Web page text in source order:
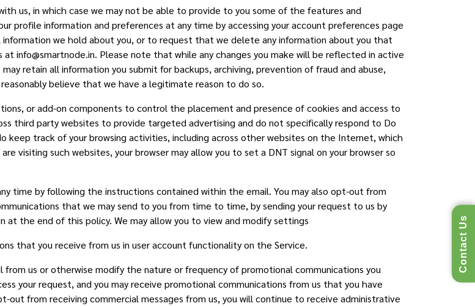
us, in which case we may not be able to provide to you some of the features and
profile information and preferences at any time by accessing your account preferences page
we hold about you, or to request that we delete any information about you that
info@smartnode.in. Please note that while any changes you make will be reflected in active
retain all information you submit for backups, archiving, prevention of fraud and abuse,
believe that we have a legitimate reason to do so.
or add-on components to control the placement and presence of cookies and access to
third party websites to provide targeted advertising and do not specifically respond to Do
keep track of your browsing activities, including across other websites on the Internet, which
visiting such websites, your browser may allow you to set a DNT signal on your browser so
time by following the instructions contained within the email. You may also opt-out from
that we may send to you from time to time, by sending your request to us by
at the end of this policy. We may allow you to view and modify settings
that you receive from us in user account functionality on the Service.
us or otherwise modify the nature or frequency of promotional communications you
your request, and you may receive promotional communications from us that you have
from receiving commercial messages from us, you will continue to receive administrative
Contact Us